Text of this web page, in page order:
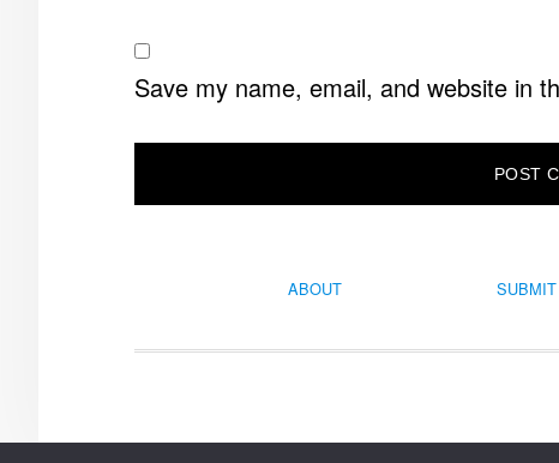
Save my name, email, and website in
ABOUT